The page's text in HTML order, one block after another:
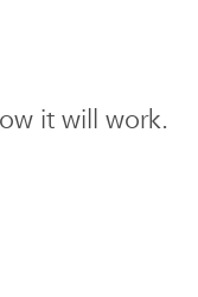
it will work.